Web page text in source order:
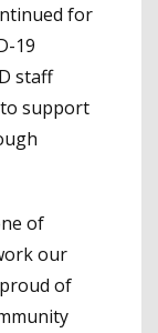
for
19
staff
support
of
our
of